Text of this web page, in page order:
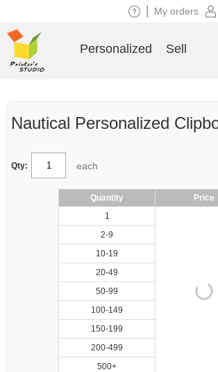
Nautical Personalized
Qty: each
Quantity
Price
1
2-9
10-19
20-49
50-99
100-149
150-199
200-499
500+
My orders
Personalized Sell